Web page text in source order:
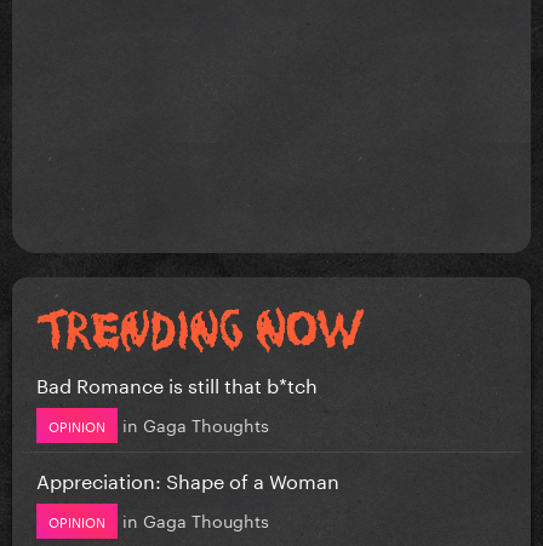
Bad Romance is still that b*tch
OPINION in Gaga Thoughts
Appreciation: Shape of a Woman
OPINION in Gaga Thoughts